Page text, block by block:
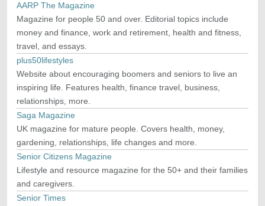
AARP The Magazine
Magazine for people 50 and over. Editorial topics include
money and finance, work and retirement, health and fitness,
travel, and essays.
plus50lifestyles
Website about encouraging boomers and seniors to live an
inspiring life. Features health, finance travel, business,
relationships, more.
Saga Magazine
UK magazine for mature people. Covers health, money,
gardening, relationships, life changes and more.
Senior Citizens Magazine
Lifestyle and resource magazine for the 50+ and their families
and caregivers.
Senior Times